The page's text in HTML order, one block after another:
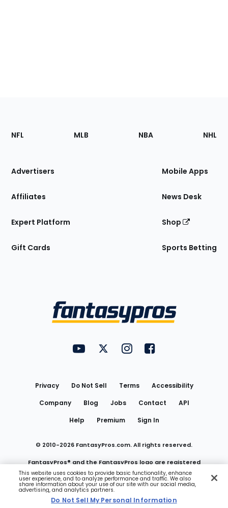
Footer
Sections
Site
NFL MLB NBA NHL
Advertisers
Affiliates
Expert Platform
Gift Cards
Mobile Apps
News Desk
Shop
Sports Betting
FantasyPros on YouTube
FantasyPros on Twitter
FantasyPros on Instagram
FantasyPros on
Privacy Do Not Sell Terms
Accessibility
Company
Blog Jobs Contact
API
Help
Premium Sign In
© 2010-2026 FantasyPros.com. All rights reserved.
FantasyPros® and the FantasyPros logo are registered
trademarks of Marzen Media LLC
Do Not Sell My Personal Information
This website uses cookies to provide basic functionality, enhance
user experience, and to analyze performance and traffic. We also
share information about your use of our site with our social media,
advertising, and analytics partners.
Do Not Sell My Personal Information